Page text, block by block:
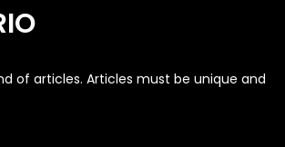
of articles. Articles must be unique and